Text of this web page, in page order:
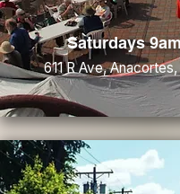
Saturdays
611 R Ave,